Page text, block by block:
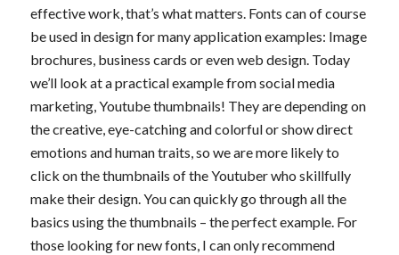
effective work, that’s what matters. Fonts can of course
be used in design for many application examples: Image
brochures, business cards or even web design. Today
we’ll look at a practical example from social media
marketing, Youtube thumbnails! They are depending on
the creative, eye-catching and colorful or show direct
emotions and human traits, so we are more likely to
click on the thumbnails of the Youtuber who skillfully
make their design. You can quickly go through all the
basics using the thumbnails – the perfect example. For
those looking for new fonts, I can only recommend